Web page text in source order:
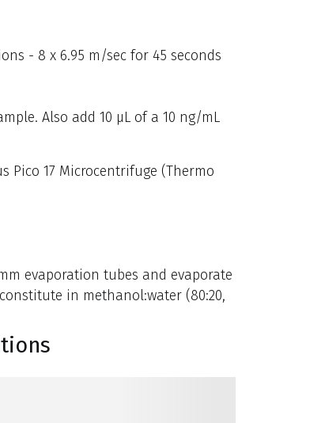
- 8 x 6.95 m/sec for 45 seconds
Also add 10 µL of a 10 ng/mL
Pico 17 Microcentrifuge (Thermo
evaporation tubes and evaporate
in methanol:water (80:20,